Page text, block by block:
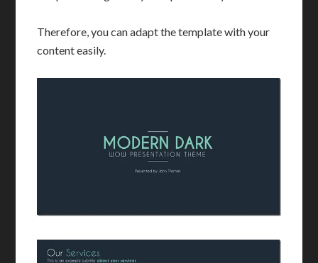
Therefore, you can adapt the template with your
content easily.